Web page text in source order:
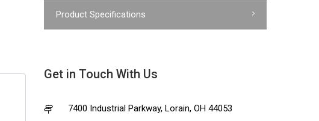
Product Specifications
Get in Touch With Us
7400 Industrial Parkway, Lorain, OH 44053